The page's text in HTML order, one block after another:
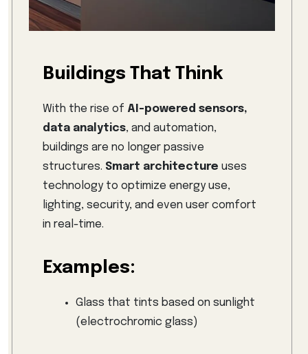
Buildings That Think
With the rise of AI-powered sensors,
data analytics, and automation,
buildings are no longer passive
structures. Smart architecture uses
technology to optimize energy use,
lighting, security, and even user comfort
in real-time.
Examples:
Glass that tints based on sunlight
(electrochromic glass)